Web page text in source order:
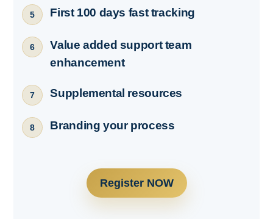
5 First 100 days fast tracking
6
Value added support team
enhancement
7 Supplemental resources
8 Branding your process
Register NOW